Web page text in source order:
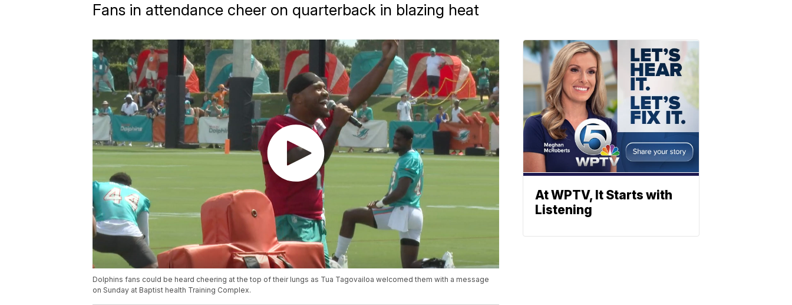
Fans in attendance cheer on quarterback in blazing heat
Dolphins fans could be heard cheering at the top of their lungs as Tua Tagovailoa welcomed them with a message
on Sunday at Baptist health Training Complex.
At WPTV, It Starts with
Listening